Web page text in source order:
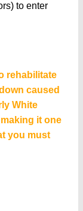
to enter
rehabilitate
caused
White
it one
you must